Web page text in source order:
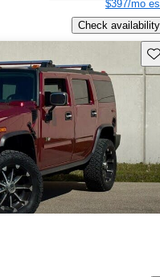
$397/mo
Check availability